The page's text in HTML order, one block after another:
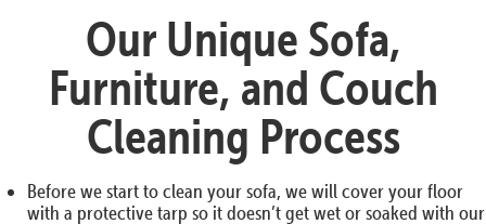
Our Unique Sofa,
Furniture, and Couch
Cleaning Process
Before we start to clean your sofa, we will cover your floor
with a protective tarp so it doesn’t get wet or soaked with our